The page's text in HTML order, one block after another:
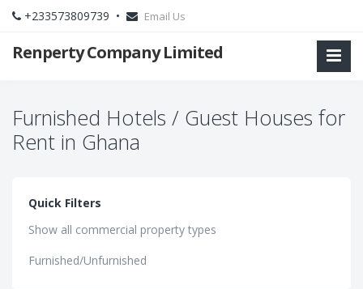
+233573809739 • Email Us
Renperty Company Limited
Furnished Hotels / Guest Houses for
Rent in Ghana
Quick Filters
Show all commercial property types
Furnished/Unfurnished